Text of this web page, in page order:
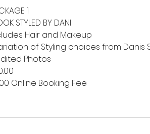
1
STYLED BY DANI
Hair and Makeup
of Styling choices from Danis
Photos
Online Booking Fee